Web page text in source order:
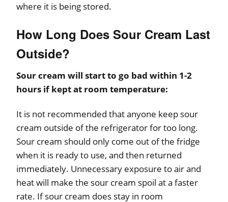
where it is being stored.
How Long Does Sour Cream Last
Outside?
Sour cream will start to go bad within 1-2
hours if kept at room temperature:
It is not recommended that anyone keep sour
cream outside of the refrigerator for too long.
Sour cream should only come out of the fridge
when it is ready to use, and then returned
immediately. Unnecessary exposure to air and
heat will make the sour cream spoil at a faster
rate. If sour cream does stay in room